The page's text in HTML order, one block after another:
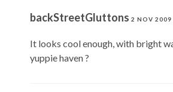
backStreetGluttons 2 NOV 2009
It looks cool enough, with bright
yuppie haven ?